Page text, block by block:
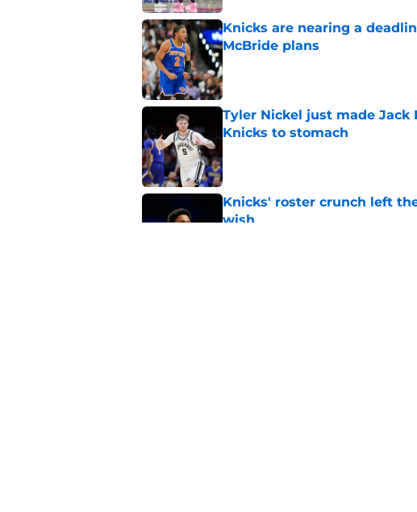
Knicks are nearing a
McBride plans
Published by on Invalid Date
Tyler Nickel just made Jack
Knicks to stomach
Published by on Invalid Date
Knicks' roster crunch left
wish